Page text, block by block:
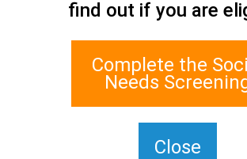
Staten Island Social Care
1 Edgewater Plaza, Suite 700
Staten Island, NY 10305
find out if you are
Complete the
Needs
Close